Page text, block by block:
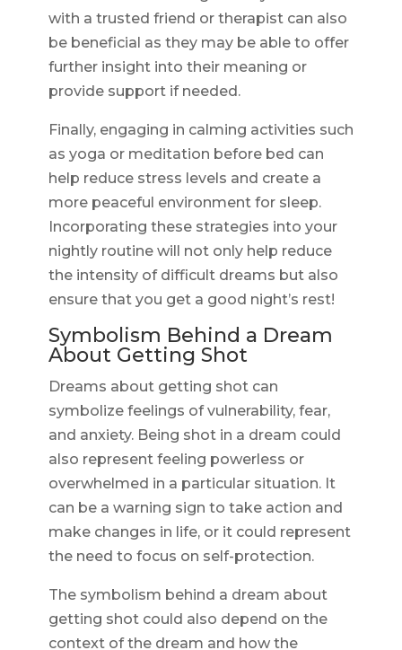
with a trusted friend or therapist can also
be beneficial as they may be able to offer
further insight into their meaning or
provide support if needed.
Finally, engaging in calming activities such
as yoga or meditation before bed can
help reduce stress levels and create a
more peaceful environment for sleep.
Incorporating these strategies into your
nightly routine will not only help reduce
the intensity of difficult dreams but also
ensure that you get a good night’s rest!
Symbolism Behind a Dream
About Getting Shot
Dreams about getting shot can
symbolize feelings of vulnerability, fear,
and anxiety. Being shot in a dream could
also represent feeling powerless or
overwhelmed in a particular situation. It
can be a warning sign to take action and
make changes in life, or it could represent
the need to focus on self-protection.
The symbolism behind a dream about
getting shot could also depend on the
context of the dream and how the